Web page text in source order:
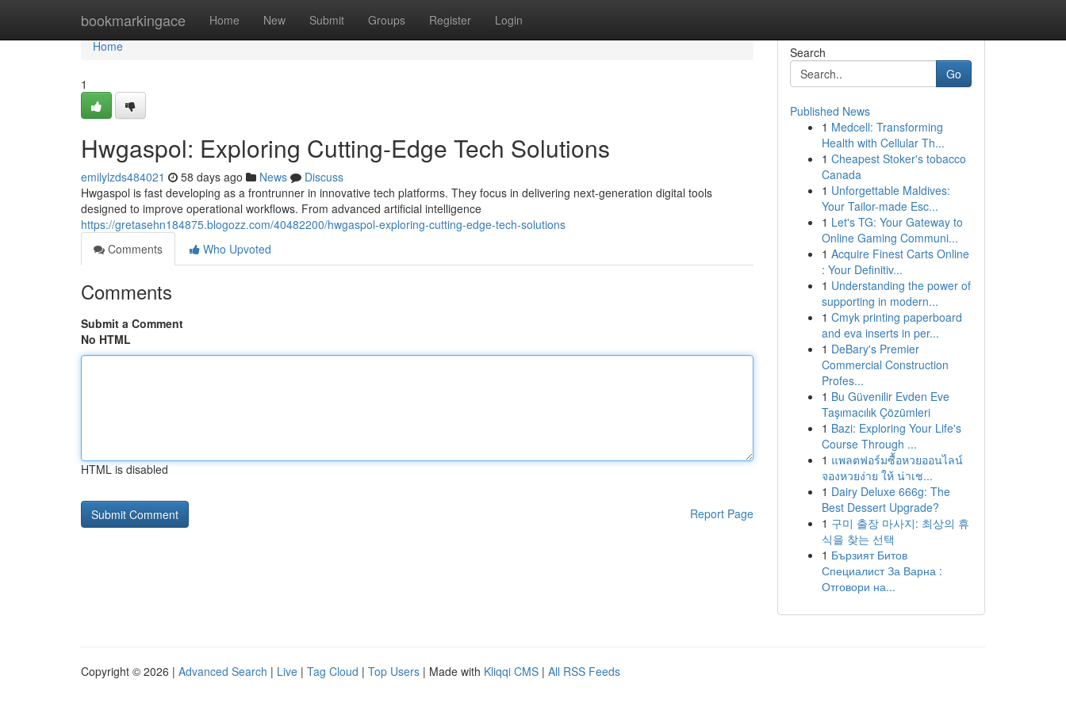
bookmarkingace Home New Submit Groups Register Login
Home
Home
1
Hwgaspol: Exploring Cutting-Edge Tech Solutions
emilylzds484021 58 days ago News
Discuss
Hwgaspol is fast developing as a frontrunner in innovative tech platforms. They focus in delivering next-generation digital tools
designed to improve operational workflows. From advanced artificial intelligence
https://gretasehn184875.blogozz.com/40482200/hwgaspol-exploring-cutting-edge-tech-solutions
Comments
Who Upvoted
Comments
Submit a Comment
No HTML
HTML is disabled
Report Page
Search
Go
Published News
1 Medcell: Transforming
Health with Cellular Th...
1 Cheapest Stoker's tobacco
Canada
1 Unforgettable Maldives:
Your Tailor-made Esc...
1 Let's TG: Your Gateway to
Online Gaming Communi...
1 Acquire Finest Carts Online
: Your Definitiv...
1 Understanding the power of
supporting in modern...
1 Cmyk printing paperboard
and eva inserts in per...
1 DeBary's Premier
Commercial Construction
Profes...
1 Bu Güvenilir Evden Eve
Taşımacılık Çözümleri
1 Bazi: Exploring Your Life's
Course Through ...
1 แพลตฟอร์มซื้อหวยออนไลน์
จองหวยง่าย ให้ น่าเช...
1 Dairy Deluxe 666g: The
Best Dessert Upgrade?
1 구미 출장 마사지: 최상의 휴
식을 찾는 선택
1 Бързият Битов
Специалист За Варна :
Отговори на...
Copyright © 2026 | Advanced Search | Live | Tag Cloud | Top Users | Made with Kliqqi CMS | All RSS Feeds